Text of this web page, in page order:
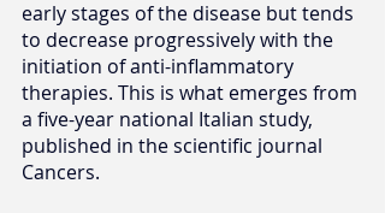
early stages of the disease but tends
to decrease progressively with the
initiation of anti-inflammatory
therapies. This is what emerges from
a five-year national Italian study,
published in the scientific journal
Cancers.